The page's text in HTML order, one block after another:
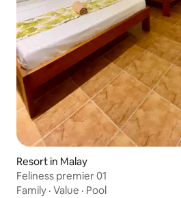
Resort in Malay
Feliness premier 01
Family · Value · Pool